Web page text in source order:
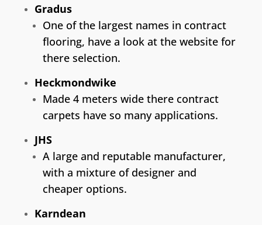
Gradus
One of the largest names in contract
flooring, have a look at the website for
there selection.
Heckmondwike
Made 4 meters wide there contract
carpets have so many applications.
JHS
A large and reputable manufacturer,
with a mixture of designer and
cheaper options.
Karndean